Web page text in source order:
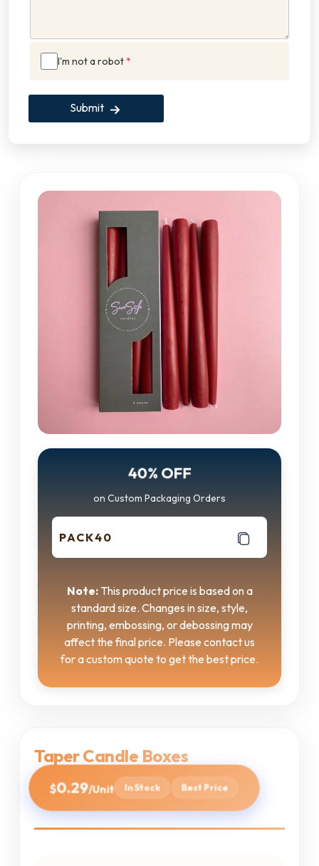
I'm not a robot*
Submit
40% OFF
on Custom Packaging Orders
PACK40
Note:This product price is based on a
standard size. Changes in size, style,
printing, embossing, or debossing may
affect the final price. Please contact us
for a custom quote to get the best price.
Taper Candle Boxes
$0.29/Unit In Stock Best Price